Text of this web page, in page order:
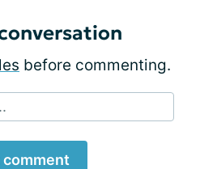
before commenting.
comment